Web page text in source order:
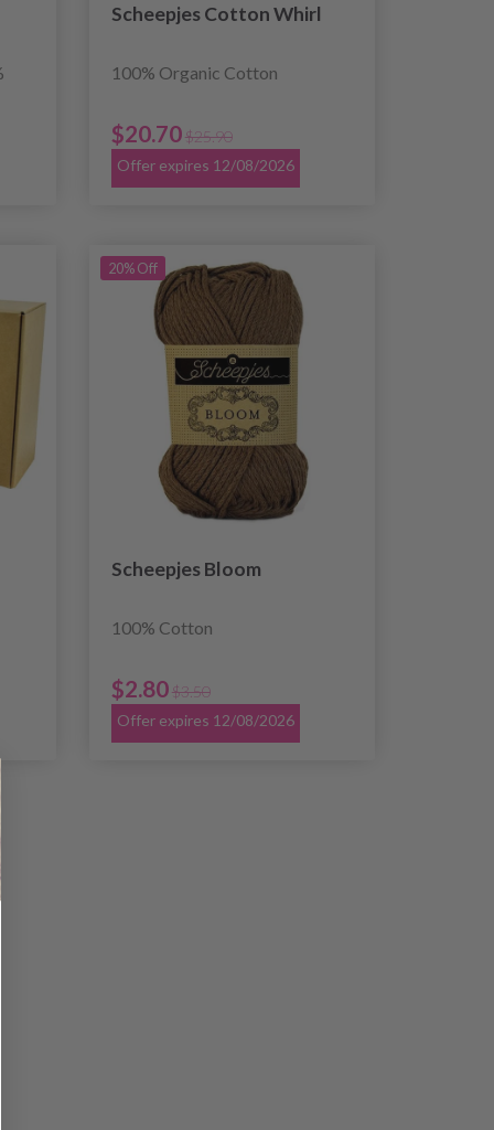
Scheepjes Cotton Whirl
100% Organic Cotton
$20.70$25.90
Offer expires 12/08/2026
20% Off
Scheepjes Bloom
100% Cotton
$2.80$3.50
Offer expires 12/08/2026